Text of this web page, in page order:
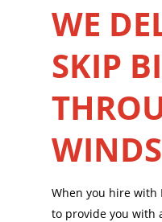
WE
SKIP
When you hire with
to provide you with